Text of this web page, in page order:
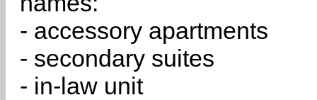
- accessory apartments
- secondary suites
- in-law unit